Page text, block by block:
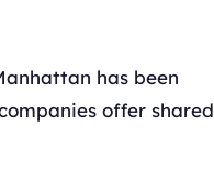
has been
offer shared